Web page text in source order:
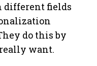
different fields
do this by
want.